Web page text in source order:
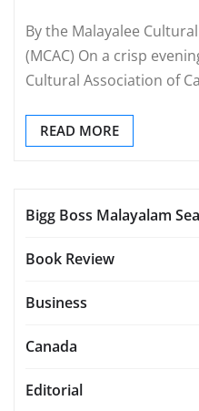
By the Malayalee
(MCAC) On a crisp
Cultural Association of
READ MORE
Bigg Boss Malayalam
Book Review
Business
Canada
Editorial